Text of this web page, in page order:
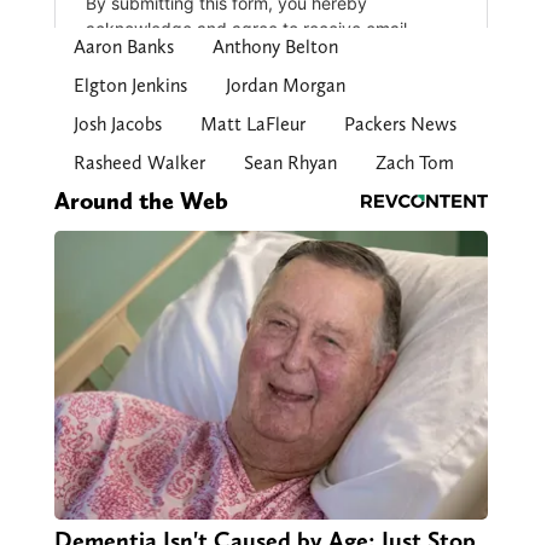
Aaron Banks
Anthony Belton
Elgton Jenkins
Jordan Morgan
Josh Jacobs
Matt LaFleur
Packers News
Rasheed Walker
Sean Rhyan Zach Tom
Around the Web